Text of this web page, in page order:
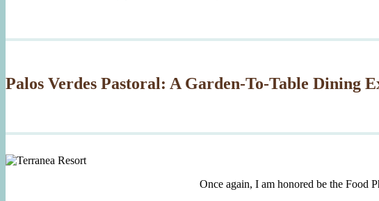
Palos Verdes Pastoral: A Garden-To-Table Dining
Once again, I am honored be the Food